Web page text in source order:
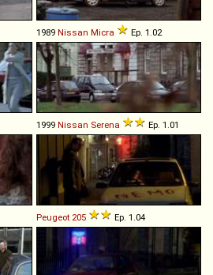
1989 Nissan Micra Ep. 1.02
1999 Nissan Serena Ep. 1.01
Peugeot 205 Ep. 1.04